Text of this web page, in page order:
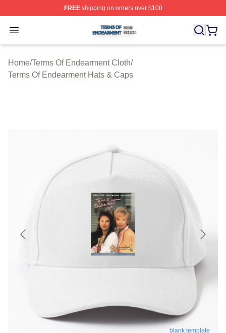
FREEshipping on orders over $100
Open menu
Terms Of Endearment Shop ⚡️ Officially Licensed
Home/Terms Of Endearment Cloth/
Terms Of Endearment Hats & Caps
blank template